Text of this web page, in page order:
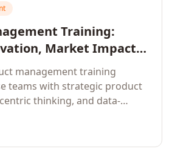
Training:
Market Impact,
Growth
management training
teams with strategic product
thinking, and data-